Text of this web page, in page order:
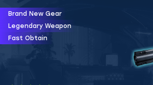
Brand New Gear
Legendary Weapon
Fast Obtain